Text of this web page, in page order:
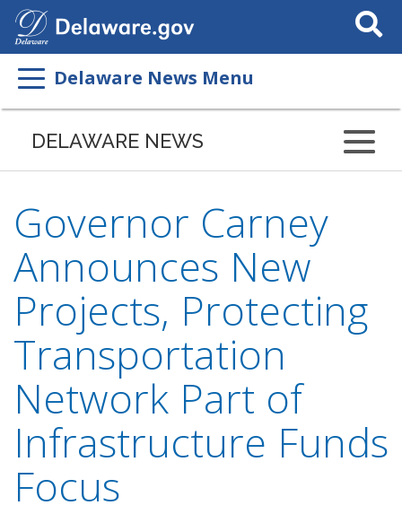
Search
This
Delaware News Menu
DELAWARE NEWS
Governor Carney
Announces New
Projects, Protecting
Transportation
Network Part of
Infrastructure Funds
Focus